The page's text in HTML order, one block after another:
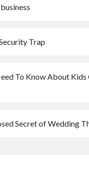
Trap
To Know About
Secret of Wedding